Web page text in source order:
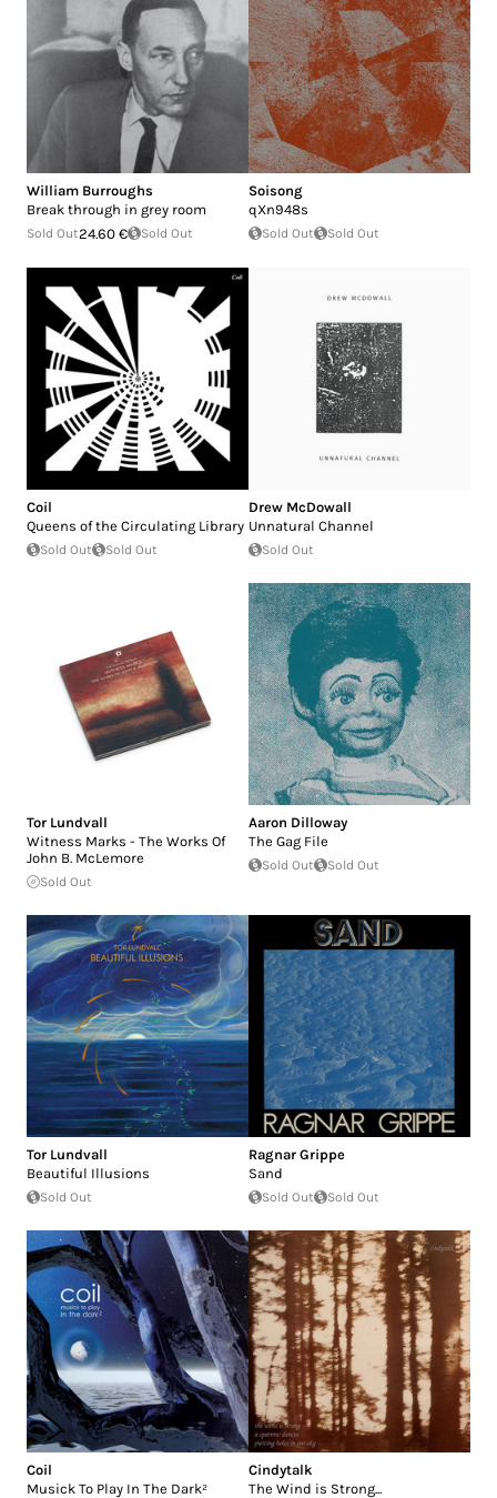
William Burroughs
Break through in grey room
Sold Out24.60 € Sold Out
Soisong
qXn948s
Sold Out Sold Out
Coil
Queens of the Circulating Library
Sold Out Sold Out
Drew McDowall
Unnatural Channel
Sold Out
Tor Lundvall
Witness Marks - The Works Of
John B. McLemore
Sold Out
Aaron Dilloway
The Gag File
Sold Out Sold Out
Tor Lundvall
Beautiful Illusions
Sold Out
Ragnar Grippe
Sand
Sold Out Sold Out
Coil
Musick To Play In The Dark²
Cindytalk
The Wind is Strong...